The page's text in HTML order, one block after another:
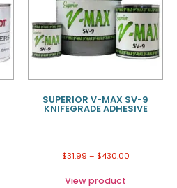
SUPERIOR V-MAX SV-9
KNIFEGRADE ADHESIVE
$31.99 – $430.00
View product